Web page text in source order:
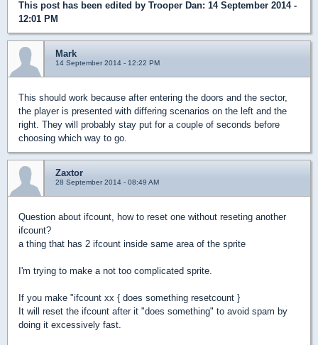
This post has been edited by Trooper Dan: 14 September 2014 -
12:01 PM
Mark
14 September 2014 - 12:22 PM
This should work because after entering the doors and the sector,
the player is presented with differing scenarios on the left and the
right. They will probably stay put for a couple of seconds before
choosing which way to go.
Zaxtor
28 September 2014 - 08:49 AM
Question about ifcount, how to reset one without reseting another
ifcount?
a thing that has 2 ifcount inside same area of the sprite
I'm trying to make a not too complicated sprite.
If you make "ifcount xx { does something resetcount }
It will reset the ifcount after it "does something" to avoid spam by
doing it excessively fast.